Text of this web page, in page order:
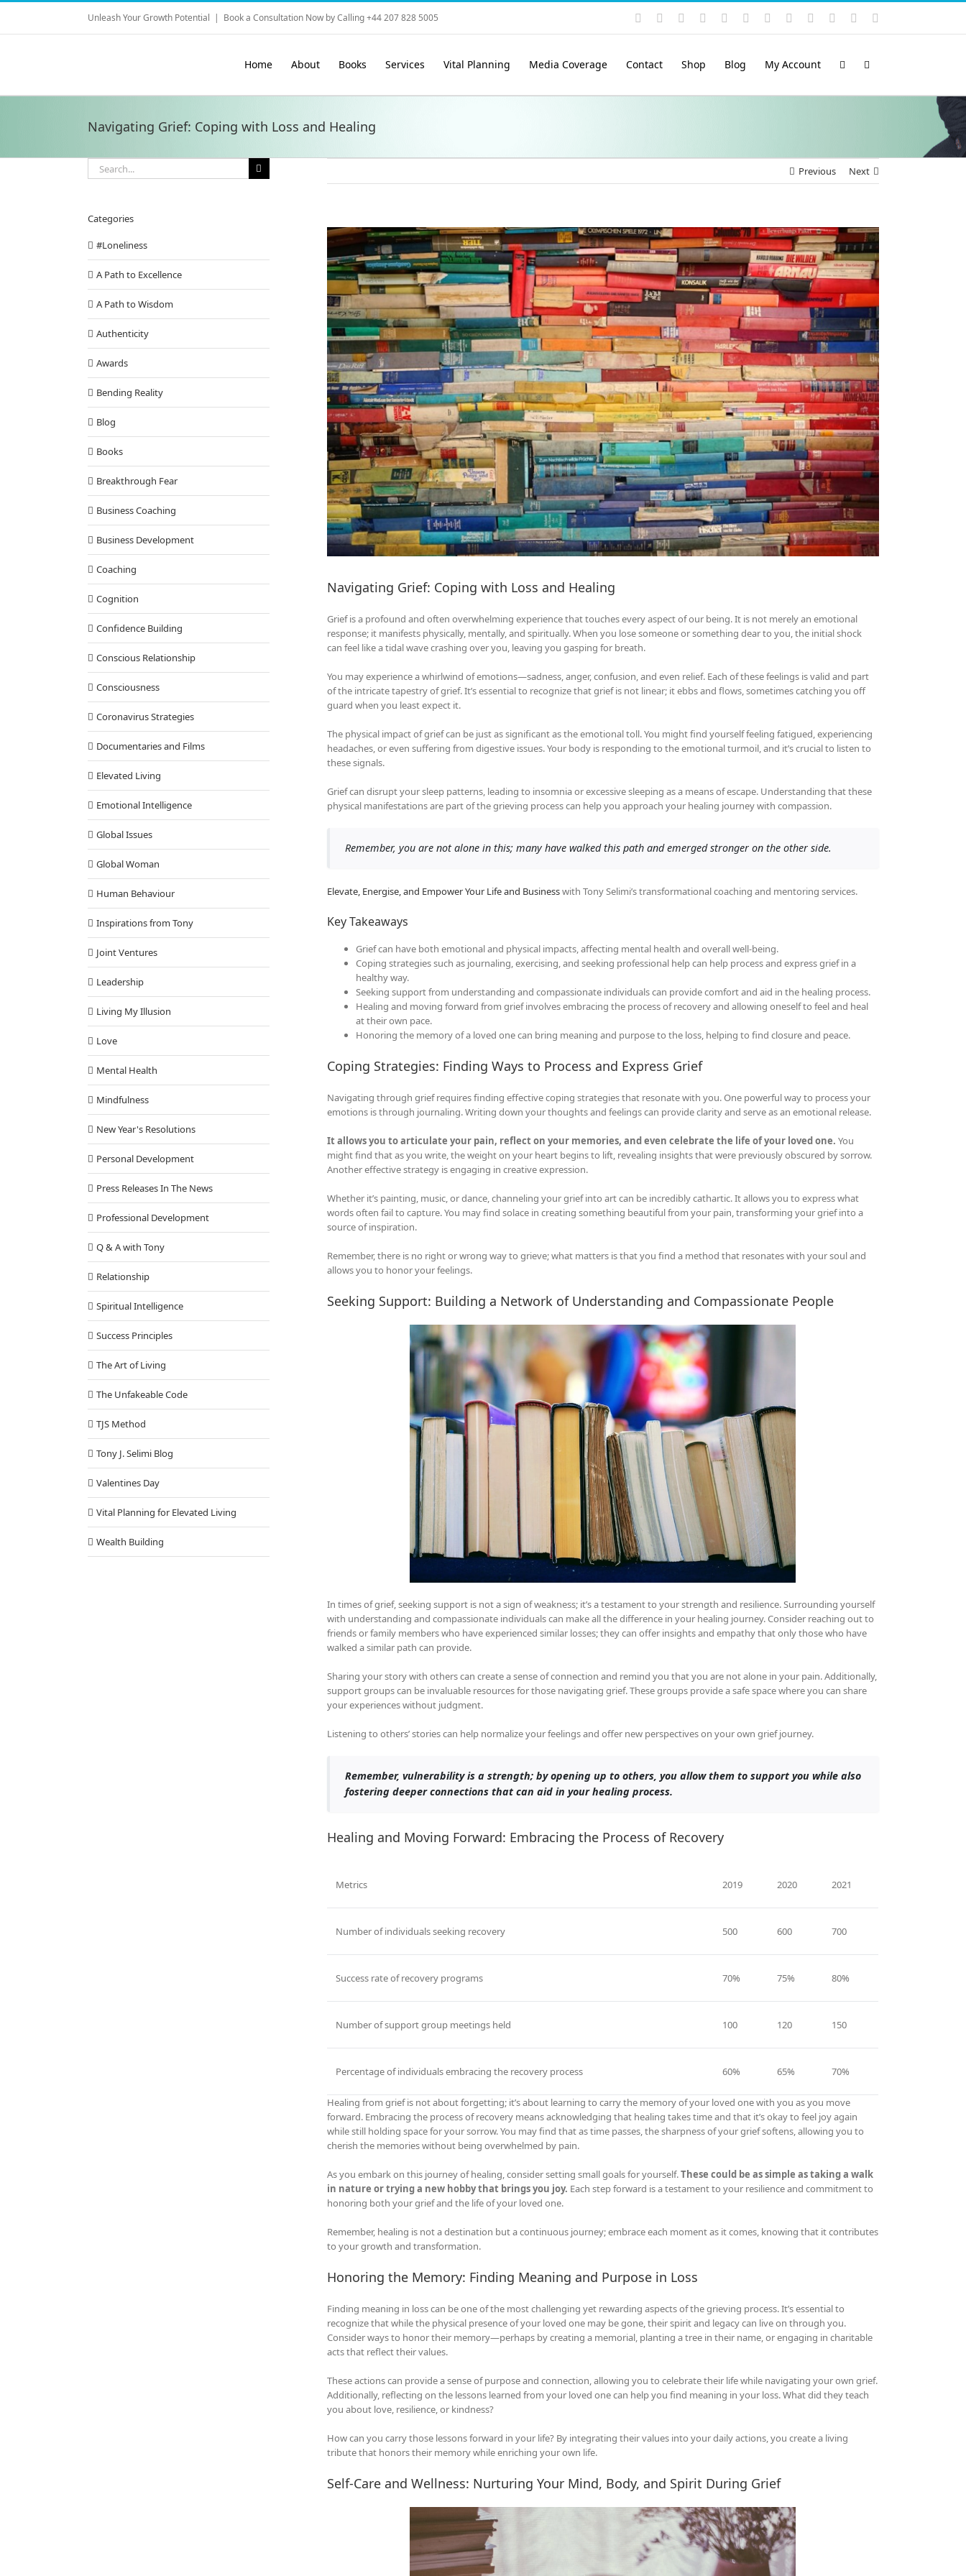
Skip
content
Unleash Your Growth Potential | Book a Consultation Now by Calling +44 207 828 5005 Instagram
YouTubeFacebook LinkedIn
Rss VimeoSkype PayPalSoundCloud
Email
Home About Books Services Vital Planning Media Coverage Contact Shop Blog My Account
Navigating Grief: Coping with Loss and Healing
Previous Next
View
Larger
Image
Navigating Grief: Coping with Loss and Healing
Grief is a profound and often overwhelming experience that touches every aspect of our being. It is not merely an emotional
response; it manifests physically, mentally, and spiritually. When you lose someone or something dear to you, the initial shock
can feel like a tidal wave crashing over you, leaving you gasping for breath.
You may experience a whirlwind of emotions—sadness, anger, confusion, and even relief. Each of these feelings is valid and part
of the intricate tapestry of grief. It’s essential to recognize that grief is not linear; it ebbs and flows, sometimes catching you off
guard when you least expect it.
The physical impact of grief can be just as significant as the emotional toll. You might find yourself feeling fatigued, experiencing
headaches, or even suffering from digestive issues. Your body is responding to the emotional turmoil, and it’s crucial to listen to
these signals.
Grief can disrupt your sleep patterns, leading to insomnia or excessive sleeping as a means of escape. Understanding that these
physical manifestations are part of the grieving process can help you approach your healing journey with compassion.
Remember, you are not alone in this; many have walked this path and emerged stronger on the other side.
Elevate, Energise, and Empower Your Life and Businesswith Tony Selimi’s transformational coaching and mentoring services.
Key Takeaways
Grief can have both emotional and physical impacts, affecting mental health and overall well-being.
Coping strategies such as journaling, exercising, and seeking professional help can help process and express grief in a
healthy way.
Seeking support from understanding and compassionate individuals can provide comfort and aid in the healing process.
Healing and moving forward from grief involves embracing the process of recovery and allowing oneself to feel and heal
at their own pace.
Honoring the memory of a loved one can bring meaning and purpose to the loss, helping to find closure and peace.
Coping Strategies: Finding Ways to Process and Express Grief
Navigating through grief requires finding effective coping strategies that resonate with you. One powerful way to process your
emotions is through journaling. Writing down your thoughts and feelings can provide clarity and serve as an emotional release.
It allows you to articulate your pain, reflect on your memories, and even celebrate the life of your loved one. You
might find that as you write, the weight on your heart begins to lift, revealing insights that were previously obscured by sorrow.
Another effective strategy is engaging in creative expression.
Whether it’s painting, music, or dance, channeling your grief into art can be incredibly cathartic. It allows you to express what
words often fail to capture. You may find solace in creating something beautiful from your pain, transforming your grief into a
source of inspiration.
Remember, there is no right or wrong way to grieve; what matters is that you find a method that resonates with your soul and
allows you to honor your feelings.
Seeking Support: Building a Network of Understanding and Compassionate People
In times of grief, seeking support is not a sign of weakness; it’s a testament to your strength and resilience. Surrounding yourself
with understanding and compassionate individuals can make all the difference in your healing journey. Consider reaching out to
friends or family members who have experienced similar losses; they can offer insights and empathy that only those who have
walked a similar path can provide.
Sharing your story with others can create a sense of connection and remind you that you are not alone in your pain. Additionally,
support groups can be invaluable resources for those navigating grief. These groups provide a safe space where you can share
your experiences without judgment.
Listening to others’ stories can help normalize your feelings and offer new perspectives on your own grief journey.
Remember, vulnerability is a strength; by opening up to others, you allow them to support you while also
fostering deeper connections that can aid in your healing process.
Healing and Moving Forward: Embracing the Process of Recovery
Metrics 2019 2020 2021
Number of individuals seeking recovery 500 600 700
Success rate of recovery programs 70% 75% 80%
Number of support group meetings held 100 120 150
Percentage of individuals embracing the recovery process 60% 65% 70%
Healing from grief is not about forgetting; it’s about learning to carry the memory of your loved one with you as you move
forward. Embracing the process of recovery means acknowledging that healing takes time and that it’s okay to feel joy again
while still holding space for your sorrow. You may find that as time passes, the sharpness of your grief softens, allowing you to
cherish the memories without being overwhelmed by pain.
As you embark on this journey of healing, consider setting small goals for yourself.These could be as simple as taking a walk
in nature or trying a new hobby that brings you joy. Each step forward is a testament to your resilience and commitment to
honoring both your grief and the life of your loved one.
Remember, healing is not a destination but a continuous journey; embrace each moment as it comes, knowing that it contributes
to your growth and transformation.
Honoring the Memory: Finding Meaning and Purpose in Loss
Finding meaning in loss can be one of the most challenging yet rewarding aspects of the grieving process. It’s essential to
recognize that while the physical presence of your loved one may be gone, their spirit and legacy can live on through you.
Consider ways to honor their memory—perhaps by creating a memorial, planting a tree in their name, or engaging in charitable
acts that reflect their values.
These actions can provide a sense of purpose and connection, allowing you to celebrate their life while navigating your own grief.
Additionally, reflecting on the lessons learned from your loved one can help you find meaning in your loss. What did they teach
you about love, resilience, or kindness?
How can you carry those lessons forward in your life? By integrating their values into your daily actions, you create a living
tribute that honors their memory while enriching your own life.
Self-Care and Wellness: Nurturing Your Mind, Body, and Spirit During Grief
Search
for:
Categories
#Loneliness
A Path to Excellence
A Path to Wisdom
Authenticity
Awards
Bending Reality
Blog
Books
Breakthrough Fear
Business Coaching
Business Development
Coaching
Cognition
Confidence Building
Conscious Relationship
Consciousness
Coronavirus Strategies
Documentaries and Films
Elevated Living
Emotional Intelligence
Global Issues
Global Woman
Human Behaviour
Inspirations from Tony
Joint Ventures
Leadership
Living My Illusion
Love
Mental Health
Mindfulness
New Year's Resolutions
Personal Development
Press Releases In The News
Professional Development
Q & A with Tony
Relationship
Spiritual Intelligence
Success Principles
The Art of Living
The Unfakeable Code
TJS Method
Tony J. Selimi Blog
Valentines Day
Vital Planning for Elevated Living
Wealth Building